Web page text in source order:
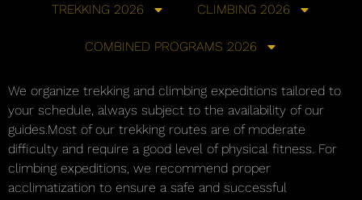
TREKKING 2026 CLIMBING 2026
COMBINED PROGRAMS 2026
We organize trekking and climbing expeditions tailored to
your schedule, always subject to the availability of our
guides.Most of our trekking routes are of moderate
difficulty and require a good level of physical fitness. For
climbing expeditions, we recommend proper
acclimatization to ensure a safe and successful